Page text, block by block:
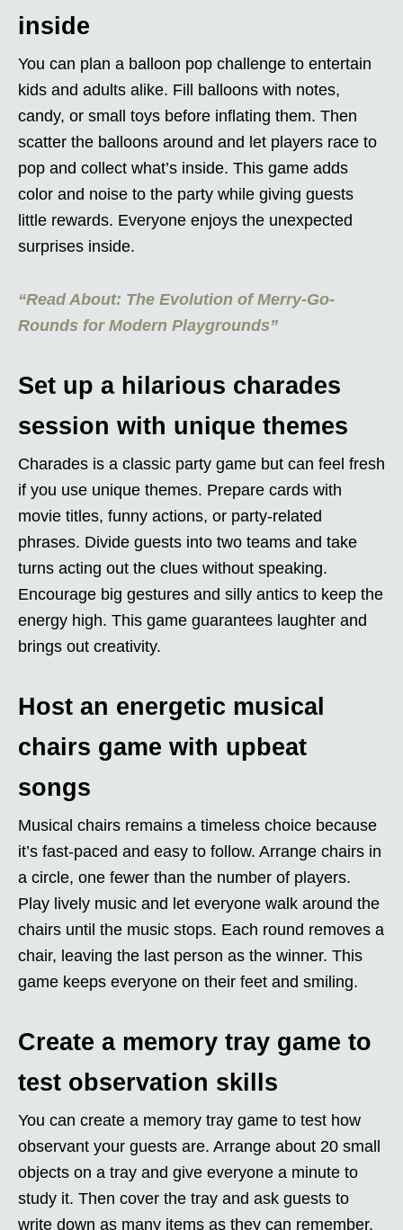
inside
You can plan a balloon pop challenge to entertain
kids and adults alike. Fill balloons with notes,
candy, or small toys before inflating them. Then
scatter the balloons around and let players race to
pop and collect what’s inside. This game adds
color and noise to the party while giving guests
little rewards. Everyone enjoys the unexpected
surprises inside.
“Read About: The Evolution of Merry-Go-
Rounds for Modern Playgrounds”
Set up a hilarious charades
session with unique themes
Charades is a classic party game but can feel fresh
if you use unique themes. Prepare cards with
movie titles, funny actions, or party-related
phrases. Divide guests into two teams and take
turns acting out the clues without speaking.
Encourage big gestures and silly antics to keep the
energy high. This game guarantees laughter and
brings out creativity.
Host an energetic musical
chairs game with upbeat
songs
Musical chairs remains a timeless choice because
it’s fast-paced and easy to follow. Arrange chairs in
a circle, one fewer than the number of players.
Play lively music and let everyone walk around the
chairs until the music stops. Each round removes a
chair, leaving the last person as the winner. This
game keeps everyone on their feet and smiling.
Create a memory tray game to
test observation skills
You can create a memory tray game to test how
observant your guests are. Arrange about 20 small
objects on a tray and give everyone a minute to
study it. Then cover the tray and ask guests to
write down as many items as they can remember.